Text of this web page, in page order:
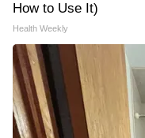
How to Use It)
Health Weekly